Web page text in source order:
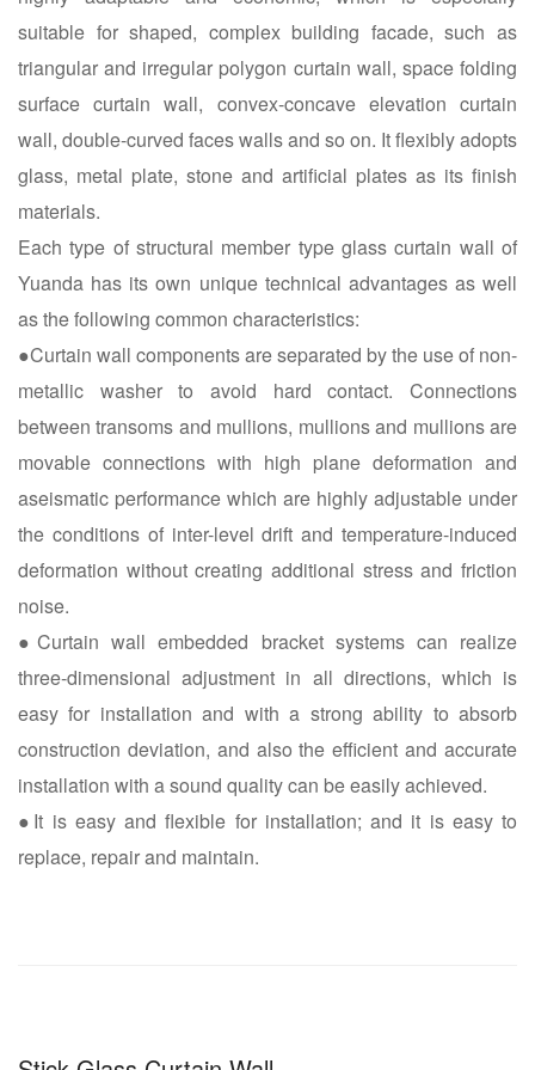
suitable for shaped, complex building facade, such as
triangular and irregular polygon curtain wall, space folding
surface curtain wall, convex-concave elevation curtain
wall, double-curved faces walls and so on. It flexibly adopts
glass, metal plate, stone and artificial plates as its finish
materials.
Each type of structural member type glass curtain wall of
Yuanda has its own unique technical advantages as well
as the following common characteristics:
●Curtain wall components are separated by the use of non-
metallic washer to avoid hard contact. Connections
between transoms and mullions, mullions and mullions are
movable connections with high plane deformation and
aseismatic performance which are highly adjustable under
the conditions of inter-level drift and temperature-induced
deformation without creating additional stress and friction
noise.
●Curtain wall embedded bracket systems can realize
three-dimensional adjustment in all directions, which is
easy for installation and with a strong ability to absorb
construction deviation, and also the efficient and accurate
installation with a sound quality can be easily achieved.
●It is easy and flexible for installation; and it is easy to
replace, repair and maintain.